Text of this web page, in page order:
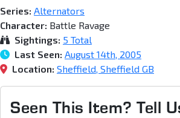
Series: Alternators
Character: Battle Ravage
Sightings: 5 Total
Last Seen: August 14th, 2005
Location: Sheffield, Sheffield GB
Seen This Item? Tell